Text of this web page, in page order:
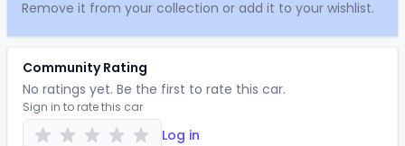
Remove it from your collection or add it to your wishlist.
Community Rating
No ratings yet. Be the first to rate this car.
Sign in to rate this car
Log in